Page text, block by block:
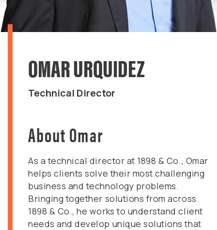
OMAR URQUIDEZ
Technical Director
About Omar
​As a technical director at 1898 & Co., Omar
helps clients solve their most challenging
business and technology problems.
Bringing together solutions from across
1898 & Co., he works to understand client
needs and develop unique solutions that